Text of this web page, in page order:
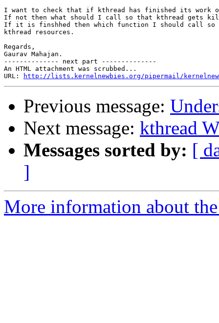
I want to check that if kthread has finished its work
If not then what should I call so that kthread gets
If it is finshhed then which function I should call so
kthread resources.
Regards,
Gaurav Mahajan.
-------------- next part --------------
An HTML attachment was scrubbed...
URL:
http://lists.kernelnewbies.org/pipermail/
Previous message:
Next message: kthread
Messages sorted by: [
]
More information about